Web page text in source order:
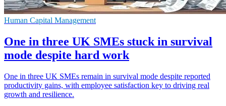
Human Capital Management
One in three UK SMEs stuck in survival
mode despite hard work
One in three UK SMEs remain in survival mode despite reported
productivity gains, with employee satisfaction key to driving real
growth and resilience.